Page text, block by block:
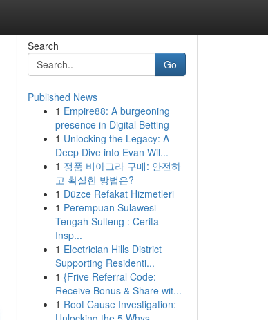
Search
Go
Published News
1 Empire88: A burgeoning
presence in Digital Betting
1 Unlocking the Legacy: A
Deep Dive into Evan Wil...
1 정품 비아그라 구매: 안전하
고 확실한 방법은?
1 Düzce Refakat Hizmetleri
1 Perempuan Sulawesi
Tengah Sulteng : Cerita
Insp...
1 Electrician Hills District
Supporting Residenti...
1 {Frive Referral Code:
Receive Bonus & Share wit...
1 Root Cause Investigation: